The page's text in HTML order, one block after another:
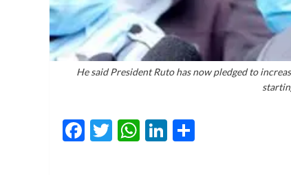
He said President Ruto has now pledged to
Facebook
Twitter
WhatsApp
LinkedIn